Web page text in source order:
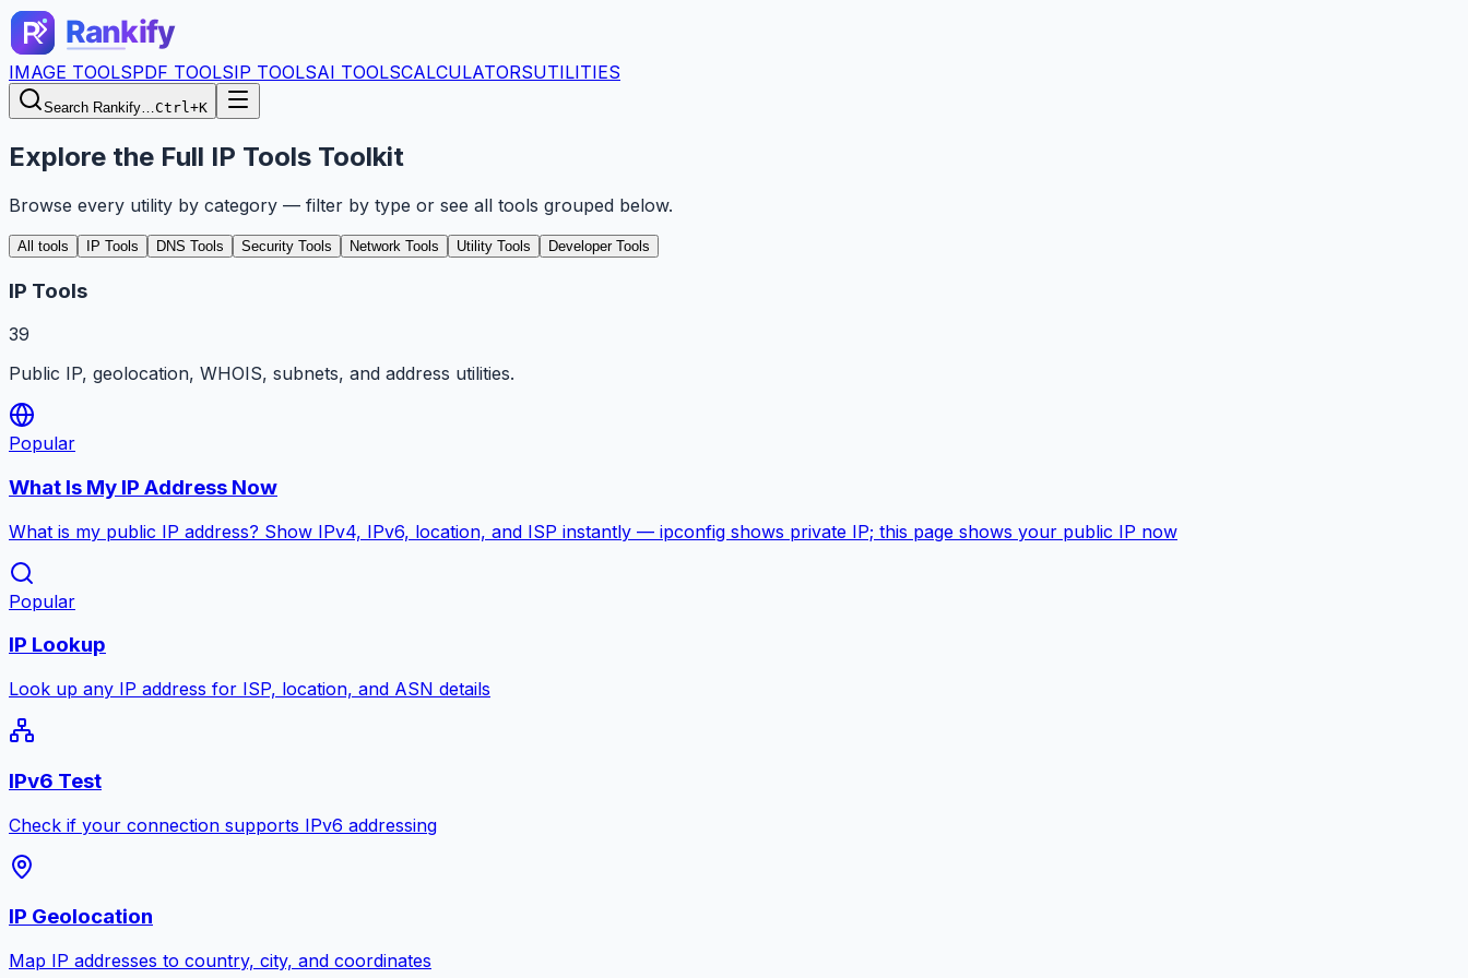
IMAGE TOOLSPDF TOOLSIP TOOLSAI TOOLSCALCULATORSUTILITIES
Search Rankify…Ctrl+K
Explore the Full IP Tools Toolkit
Browse every utility by category — filter by type or see all tools grouped below.
All tools IP Tools DNS Tools Security Tools Network Tools Utility Tools Developer Tools
IP Tools
39
Public IP, geolocation, WHOIS, subnets, and address utilities.
Popular
What Is My IP Address Now
What is my public IP address? Show IPv4, IPv6, location, and ISP instantly — ipconfig shows private IP; this page shows your public IP now
Popular
IP Lookup
Look up any IP address for ISP, location, and ASN details
IPv6 Test
Check if your connection supports IPv6 addressing
IP Geolocation
Map IP addresses to country, city, and coordinates